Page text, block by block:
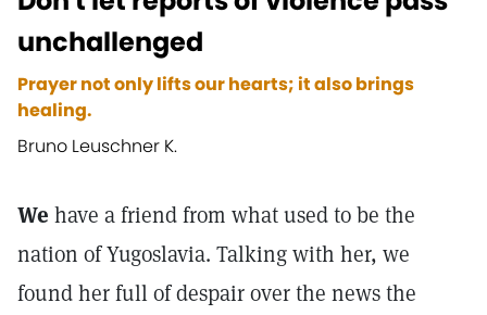
unchallenged
Prayer not only lifts our hearts; it also brings
healing.
Bruno Leuschner K.
We have a friend from what used to be the
nation of Yugoslavia. Talking with her, we
found her full of despair over the news the